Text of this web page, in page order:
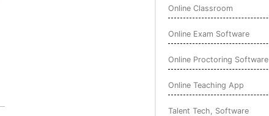
Online Classroom
Online Exam Software
Online Proctoring Software
Online Teaching App
Talent Tech, Software